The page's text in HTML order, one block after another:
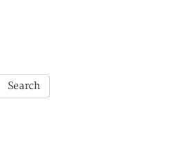
Search